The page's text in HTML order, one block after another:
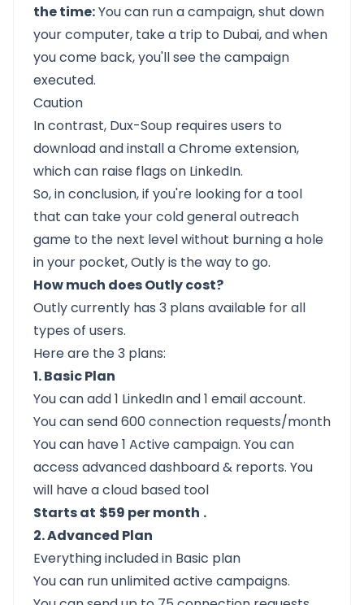
the time:You can run a campaign, shut down
your computer, take a trip to Dubai, and when
you come back, you'll see the campaign
executed.
Caution
In contrast, Dux-Soup requires users to
download and install a Chrome extension,
which can raise flags on LinkedIn.
So, in conclusion, if you're looking for a tool
that can take your cold general outreach
game to the next level without burning a hole
in your pocket,Outlyis the way to go.
How much does Outly cost?
Outlycurrently has 3 plans available for all
types of users.
Here are the 3 plans:
1. Basic Plan
You can add 1 LinkedIn and 1 email account.
You can send 600 connection requests/month
You can have 1 Active campaign. You can
access advanced dashboard & reports. You
will have a cloud based tool
Starts at $59 per month .
2. Advanced Plan
Everything included in Basic plan
You can run unlimited active campaigns.